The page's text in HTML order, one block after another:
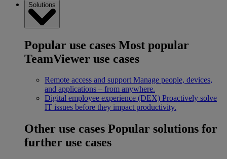
Solutions
Popular use cases Most popular
TeamViewer use cases
Remote access and support Manage people, devices,
and applications – from anywhere.
Digital employee experience (DEX) Proactively solve
IT issues before they impact productivity.
Other use cases Popular solutions for
further use cases